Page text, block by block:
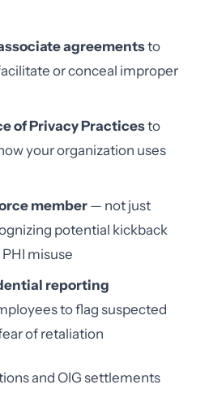
agreementsto
or conceal improper
of Privacy Practicesto
your organization uses
member — not just
potential kickback
misuse
reporting
to flag suspected
of retaliation
and OIG settlements